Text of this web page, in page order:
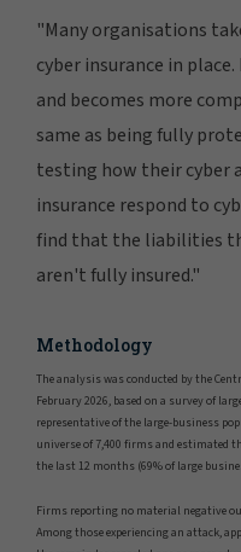
"Many organisations
cyber insurance in
and becomes more
same as being fully
testing how their cyber
insurance respond to
find that the liabilities
aren't fully insured."
Methodology
The analysis was conducted by the
February 2026, based on a survey of
representative of the large-business
universe of 7,400 firms and estimated
the last 12 months (69% of large
Firms reporting no material negative
Among those experiencing an attack,